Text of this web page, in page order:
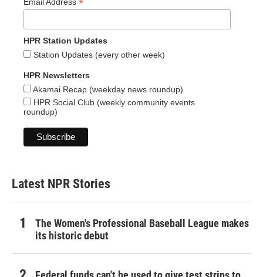
*
HPR Station Updates
Station Updates (every other week)
HPR Newsletters
Akamai Recap (weekday news roundup)
HPR Social Club (weekly community events
roundup)
Latest NPR Stories
The Women's Professional Baseball League makes
its historic debut